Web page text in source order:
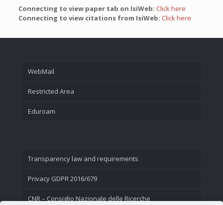
Connecting to view paper tab on IsiWeb: Click here
Connecting to view citations from IsiWeb: Click here
WebMail
Restricted Area
Eduroam
Transparency law and requirements
Privacy GDPR 2016/679
CNR – Consiglio Nazionale delle Ricerche